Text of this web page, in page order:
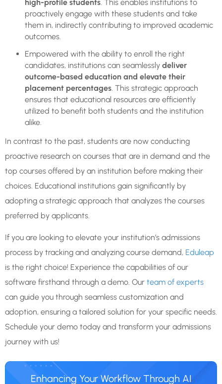
high-profile students . This enables institutions to
proactively engage with these students and take
them in, indirectly contributing to improved academic
outcomes.
Empowered with the ability to enroll the right
candidates, institutions can seamlessly deliver
outcome-based education and elevate their
placement percentages . This strategic approach
ensures that educational resources are efficiently
utilized to benefit both students and the institution
alike.
In contrast to the past, students are now conducting
proactive research on courses that are in demand and the
top courses offered by an institution before making their
choices. Educational institutions gain significantly by
adopting a strategic approach that analyzes the courses
preferred by applicants.
If you are looking to elevate your institution’s admissions
process by tracking and analyzing course demand, Eduleap
is the right choice! Experience the capabilities of our
software firsthand through a demo. Our team of experts
can guide you through seamless customization and
adoption, ensuring a tailored solution for your specific needs.
Schedule your demo today and transform your admissions
journey with us!
Enhancing Your Workflow Through AI